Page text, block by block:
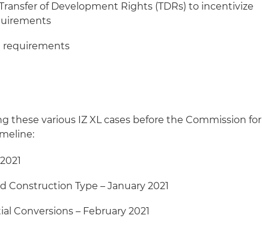
of Development Rights (TDRs) to incentivize
requirements
these various IZ XL cases before the Commission for
Construction Type – January 2021
Conversions – February 2021